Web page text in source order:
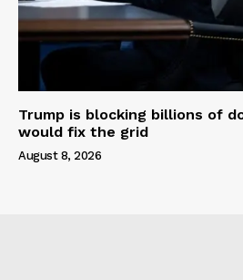
Trump is blocking billions of
would fix the grid
August 8, 2026